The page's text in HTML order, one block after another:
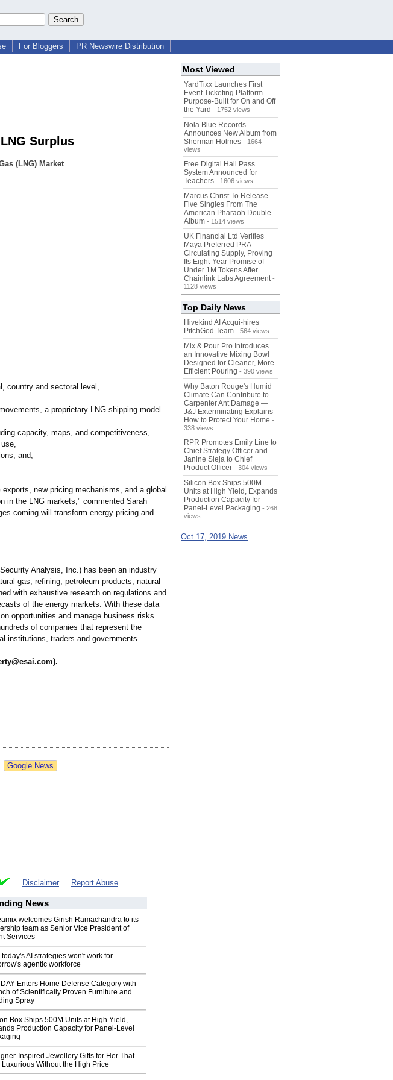
For Bloggers PR Newswire Distribution
Surplus
(LNG) Market
country and sectoral level,
a proprietary LNG shipping model
capacity, maps, and competitiveness,
and,
new pricing mechanisms, and a global
in the LNG markets," commented Sarah
coming will transform energy pricing and
Analysis, Inc.) has been an industry
gas, refining, petroleum products, natural
with exhaustive research on regulations and
of the energy markets. With these data
opportunities and manage business risks.
of companies that represent the
institutions, traders and governments.
.
Google News
Disclaimer Report Abuse
News
welcomes Girish Ramachandra to its
team as Senior Vice President of
Services
today's AI strategies won't work for
agentic workforce
Enters Home Defense Category with
of Scientifically Proven Furniture and
Spray
Box Ships 500M Units at High Yield,
Production Capacity for Panel-Level
Inspired Jewellery Gifts for Her That
Luxurious Without the High Price
Most Viewed
YardTixx Launches First
Event Ticketing Platform
Purpose-Built for On and Off
the Yard - 1752 views
Nola Blue Records
Announces New Album from
Sherman Holmes - 1664
views
Free Digital Hall Pass
System Announced for
Teachers - 1606 views
Marcus Christ To Release
Five Singles From The
American Pharaoh Double
Album - 1514 views
UK Financial Ltd Verifies
Maya Preferred PRA
Circulating Supply, Proving
Its Eight-Year Promise of
Under 1M Tokens After
Chainlink Labs Agreement -
1128 views
Top Daily News
Hivekind AI Acqui-hires
PitchGod Team - 564 views
Mix & Pour Pro Introduces
an Innovative Mixing Bowl
Designed for Cleaner, More
Efficient Pouring - 390 views
Why Baton Rouge's Humid
Climate Can Contribute to
Carpenter Ant Damage —
J&J Exterminating Explains
How to Protect Your Home -
338 views
RPR Promotes Emily Line to
Chief Strategy Officer and
Janine Sieja to Chief
Product Officer - 304 views
Silicon Box Ships 500M
Units at High Yield, Expands
Production Capacity for
Panel-Level Packaging - 268
views
Oct 17, 2019 News